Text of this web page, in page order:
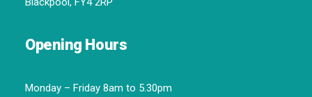
Opening Hours
Monday – Friday 8am to 5.30pm